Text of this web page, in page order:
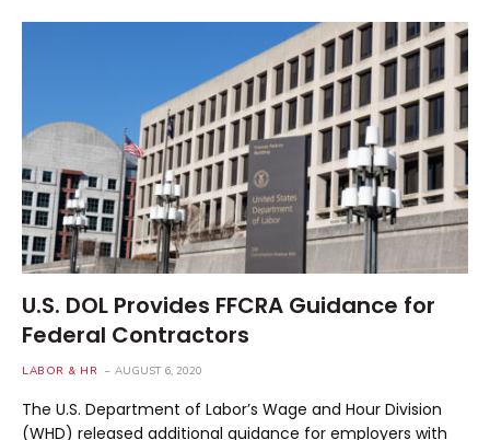
U.S. DOL Provides FFCRA Guidance for
Federal Contractors
LABOR & HR AUGUST 6, 2020
The U.S. Department of Labor’s Wage and Hour Division
(WHD) released additional guidance for employers with